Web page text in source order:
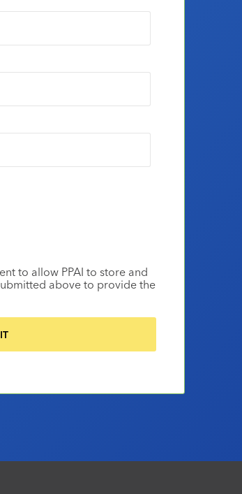
to allow PPAI to store and
above to provide the